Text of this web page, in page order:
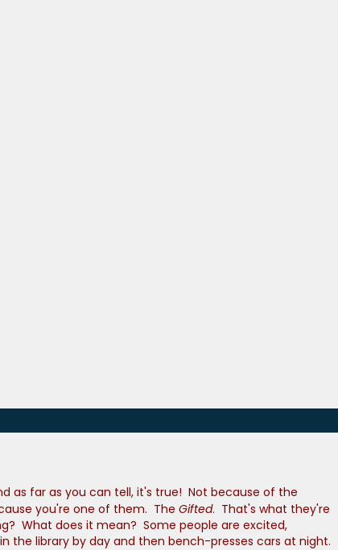
as far as you can tell, it's true! Not because of the
you're one of them. The Gifted. That's what they're
What does it mean? Some people are excited,
the library by day and then bench-presses cars at night.